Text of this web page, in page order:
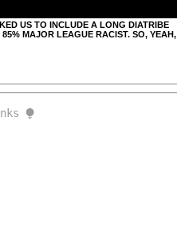
US TO INCLUDE A LONG DIATRIBE
MAJOR LEAGUE RACIST. SO, YEAH,
⧭